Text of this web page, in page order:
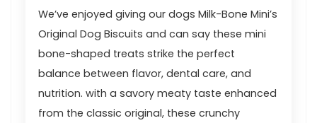
We’ve enjoyed giving our dogs Milk-Bone Mini’s
Original Dog Biscuits and can say these mini
bone-shaped treats strike the perfect
balance between flavor, dental care, and
nutrition. with a savory meaty taste enhanced
from the classic original, these crunchy